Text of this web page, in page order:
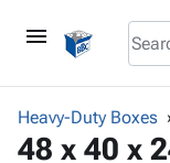
menu
Heavy-Duty Boxes
48 x 40 x